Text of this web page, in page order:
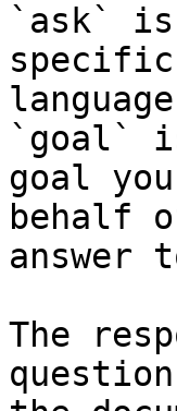
`ask`
`goal`
goal
behalf
answer
The